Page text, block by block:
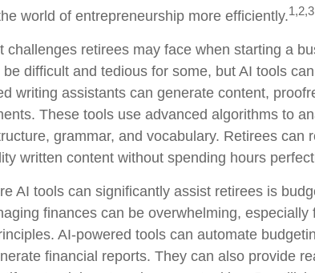
world of entrepreneurship more efficiently.1,2,3
challenges retirees may face when starting a
difficult and tedious for some, but AI tools
writing assistants can generate content,
These tools use advanced algorithms to
grammar, and vocabulary. Retirees can
written content without spending hours
AI tools can significantly assist retirees is
finances can be overwhelming, especially
AI-powered tools can automate
financial reports. They can also provide